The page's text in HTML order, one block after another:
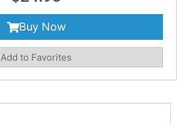
Buy Now
Add to Favorites